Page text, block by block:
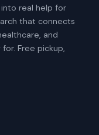
real help for
that connects
and
Free pickup,